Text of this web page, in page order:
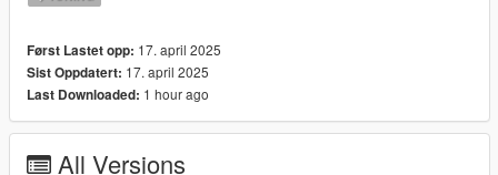
-Livery Template + Liveries
-New Engine Sound
Credits:
Først Lastet opp: 17. april 2025
Sist Oppdatert: 17. april 2025
Last Downloaded: 1 hour ago
All Versions